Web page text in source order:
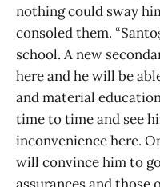
nothing could sway
consoled them.
school. A new
here and he will be
and material
time to time and see
inconvenience here.
will convince him to